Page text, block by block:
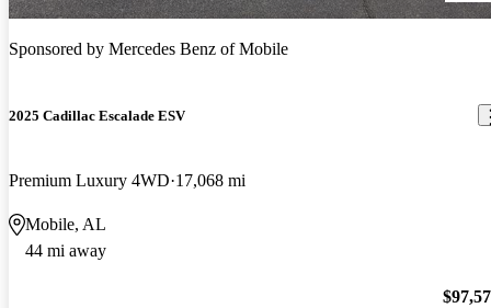
Sponsored by Mercedes Benz of Mobile
2025 Cadillac Escalade ESV
Premium Luxury 4WD 17,068 mi
Mobile, AL
44 mi away